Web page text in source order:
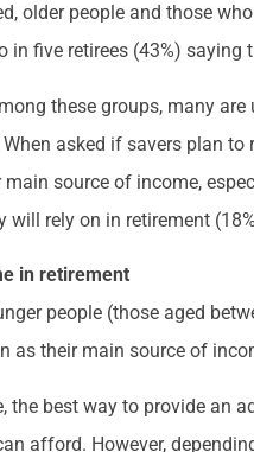
older people and those
in five retirees (43%)
these groups, many
asked if savers plan
source of income,
will rely on in retirement
in retirement
people (those aged
as their main source of
the best way to provide an
afford. However,